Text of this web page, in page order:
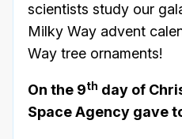
scientists study our
Milky Way advent
Way tree ornaments!
On the 9th day of
Space Agency gave